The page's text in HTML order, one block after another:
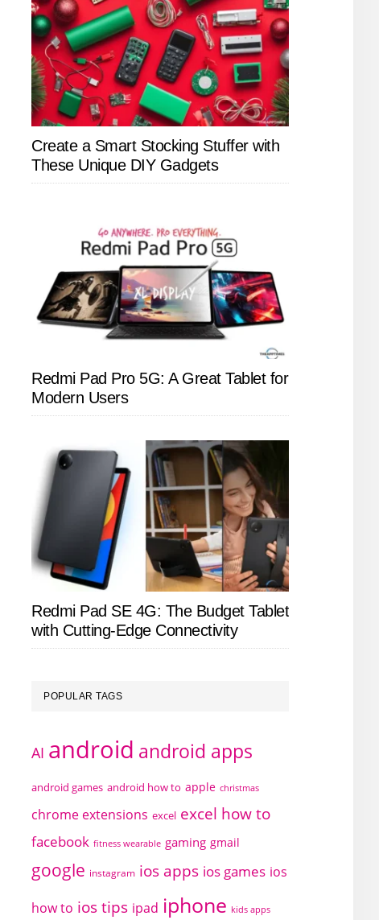
Create a Smart Stocking Stuffer with
These Unique DIY Gadgets
Redmi Pad Pro 5G: A Great Tablet for
Modern Users
Redmi Pad SE 4G: The Budget Tablet
with Cutting-Edge Connectivity
POPULAR TAGS
AI android android apps
android games android how to apple christmas
chrome extensions excel excel how to
facebook fitness wearable gaming gmail
google instagram ios apps ios games ios
how to ios tips ipad iphone kids apps